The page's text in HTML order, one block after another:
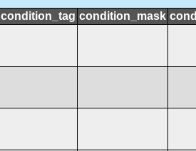
condition_tag condition_mask